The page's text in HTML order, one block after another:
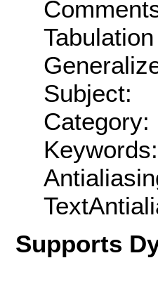
Subject:
Category:
Keywords:
Supports